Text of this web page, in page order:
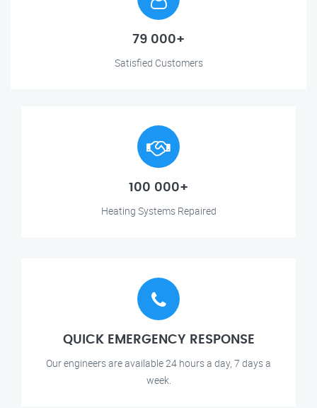
79 000+
Satisfied Customers
100 000+
Heating Systems Repaired
QUICK EMERGENCY RESPONSE
Our engineers are available 24 hours a day, 7 days a
week.